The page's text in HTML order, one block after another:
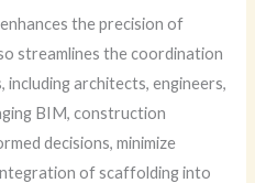
the precision of
streamlines the coordination
architects, engineers,
BIM, construction
decisions, minimize
of scaffolding into